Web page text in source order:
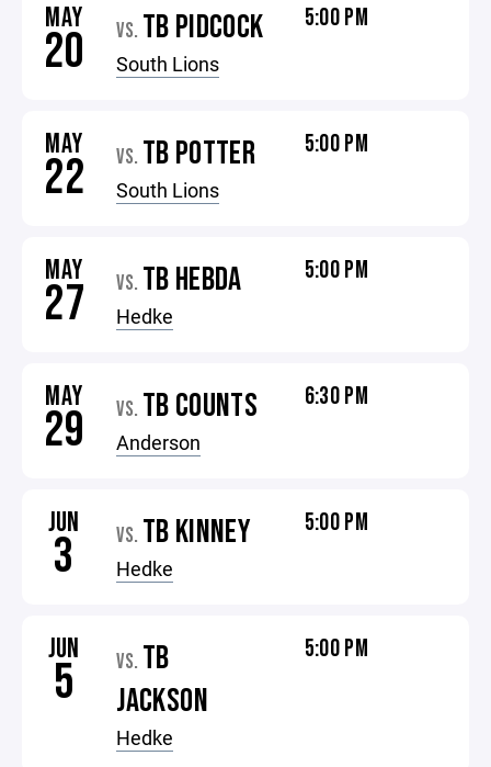
MAY
20 VS. TB PIDCOCK
South Lions
5:00 PM
MAY
22 VS. TB POTTER
South Lions
5:00 PM
MAY
27 VS. TB HEBDA
Hedke
5:00 PM
MAY
29 VS. TB COUNTS
Anderson
6:30 PM
JUN
3 VS. TB KINNEY
Hedke
5:00 PM
JUN
5 VS. TB
JACKSON
Hedke
5:00 PM